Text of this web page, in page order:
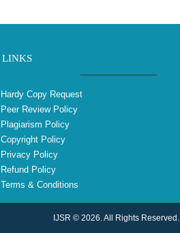
LINKS
Hardy Copy Request
Peer Review Policy
Plagiarism Policy
Copyright Policy
Privacy Policy
Refund Policy
Terms & Conditions
IJSR © 2026. All Rights Reserved.